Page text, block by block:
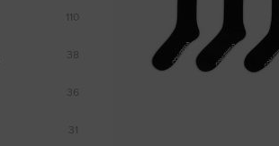
110
38
36
31